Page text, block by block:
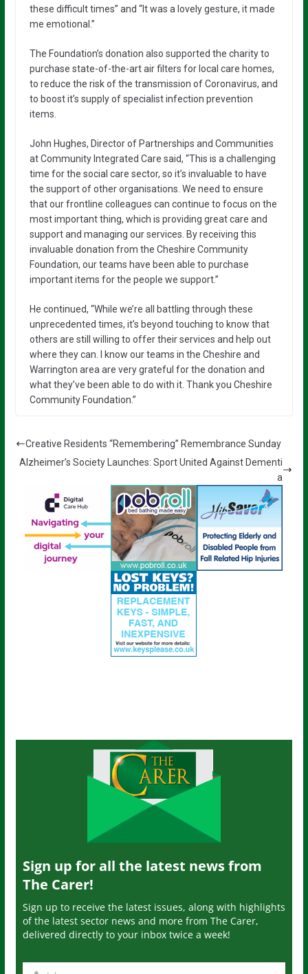
these difficult times” and “It was a lovely gesture, it made
me emotional.”
The Foundation’s donation also supported the charity to
purchase state-of-the-art air filters for local care homes,
to reduce the risk of the transmission of Coronavirus, and
to boost it’s supply of specialist infection prevention
items.
John Hughes, Director of Partnerships and Communities
at Community Integrated Care said, “This is a challenging
time for the social care sector, so it’s invaluable to have
the support of other organisations. We need to ensure
that our frontline colleagues can continue to focus on the
most important thing, which is providing great care and
support and managing our services. By receiving this
invaluable donation from the Cheshire Community
Foundation, our teams have been able to purchase
important items for the people we support.”
He continued, “While we’re all battling through these
unprecedented times, it’s beyond touching to know that
others are still willing to offer their services and help out
where they can. I know our teams in the Cheshire and
Warrington area are very grateful for the donation and
what they’ve been able to do with it. Thank you Cheshire
Community Foundation.”
Creative Residents “Remembering” Remembrance Sunday
Alzheimer’s Society Launches: Sport United Against Dementi
a
Sign up for all the latest news from
The Carer!
Sign up to receive the latest issues, along with highlights
of the latest sector news and more from The Carer,
delivered directly to your inbox twice a week!